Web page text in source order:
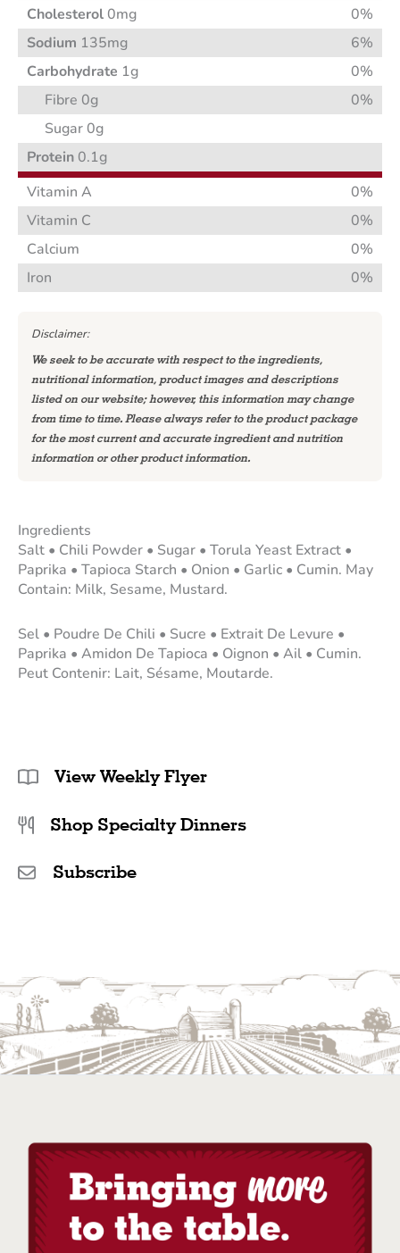
Cholesterol 0mg
0%
Sodium 135mg
6%
Carbohydrate 1g
0%
Fibre 0g
0%
Sugar 0g
Protein 0.1g
Vitamin A
0%
Vitamin C
0%
Calcium
0%
Iron
0%
Disclaimer:
We seek to be accurate with respect to the ingredients,
nutritional information, product images and descriptions
listed on our website; however, this information may change
from time to time. Please always refer to the product package
for the most current and accurate ingredient and nutrition
information or other product information.
Ingredients
Salt • Chili Powder • Sugar • Torula Yeast Extract •
Paprika • Tapioca Starch • Onion • Garlic • Cumin. May
Contain: Milk, Sesame, Mustard.
Sel • Poudre De Chili • Sucre • Extrait De Levure •
Paprika • Amidon De Tapioca • Oignon • Ail • Cumin.
Peut Contenir: Lait, Sésame, Moutarde.
View Weekly Flyer
Shop Specialty Dinners
Subscribe